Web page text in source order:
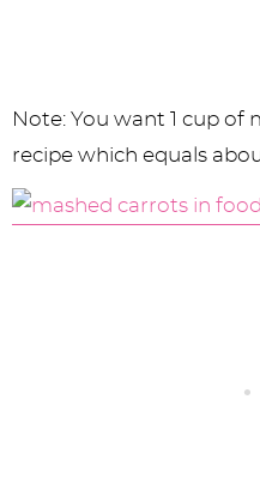
Note: You want 1 cup of
recipe which equals